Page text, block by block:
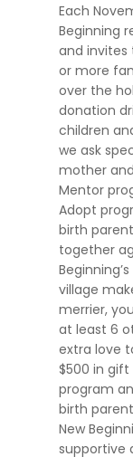
Each
Beginning
and invites
or more
over the
donation
children
we ask
mother
Mentor
Adopt
birth
together
village
merrier,
at least 6
extra love
$500 in
program
birth
New
supportive